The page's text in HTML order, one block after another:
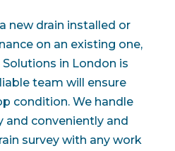
new drain installed or
on an existing one,
in London is
team will ensure
condition. We handle
and conveniently and
survey with any work